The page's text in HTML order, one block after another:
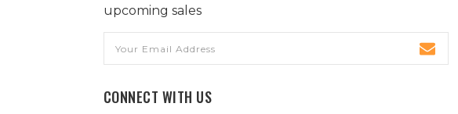
upcoming sales
Address
CONNECT WITH US